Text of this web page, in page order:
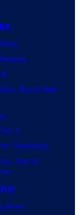
Brand New
3
Doomsday
Man of
News